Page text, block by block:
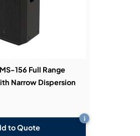
156 Full Range
Narrow Dispersion
to Quote
i